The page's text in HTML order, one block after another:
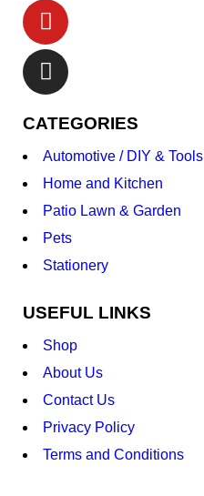
CATEGORIES
Automotive / DIY & Tools
Home and Kitchen
Patio Lawn & Garden
Pets
Stationery
USEFUL LINKS
Shop
About Us
Contact Us
Privacy Policy
Terms and Conditions